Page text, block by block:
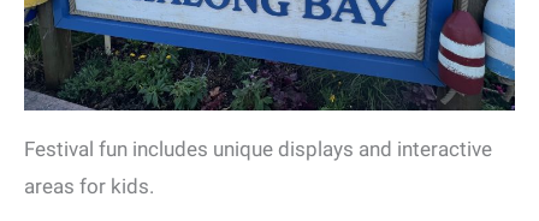
Festival fun includes unique displays and interactive
areas for kids.